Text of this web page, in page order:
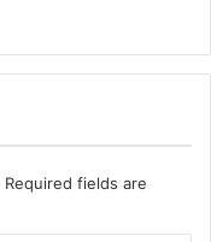
Required fields are